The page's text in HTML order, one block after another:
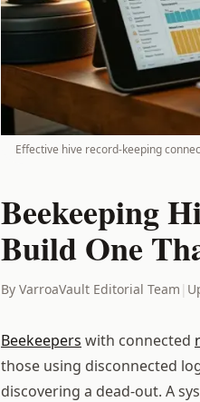
Effective hive record-keeping
Beekeeping
Build One
By VarroaVault Editorial Team |
Beekeepers with connected
those using disconnected
discovering a dead-out. A